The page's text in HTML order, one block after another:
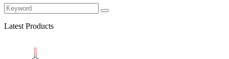
Latest Products